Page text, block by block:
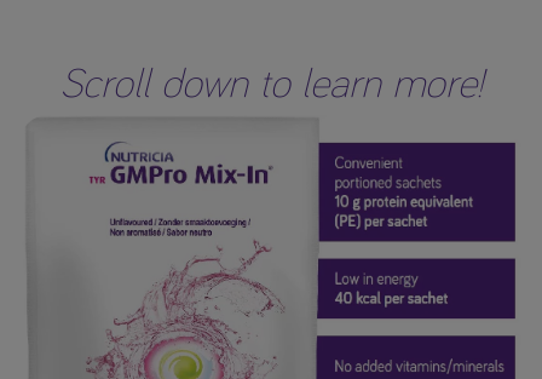
Scroll down to learn more!